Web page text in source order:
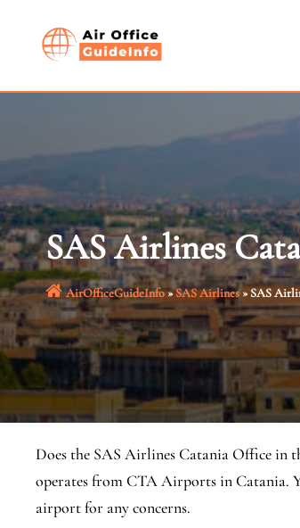
SAS Airlines
AirOfficeGuideInfo»SAS Airlines»SAS
Does the SAS Airlines Catania Office in
operates from CTA Airports in Catania.
airport for any concerns.